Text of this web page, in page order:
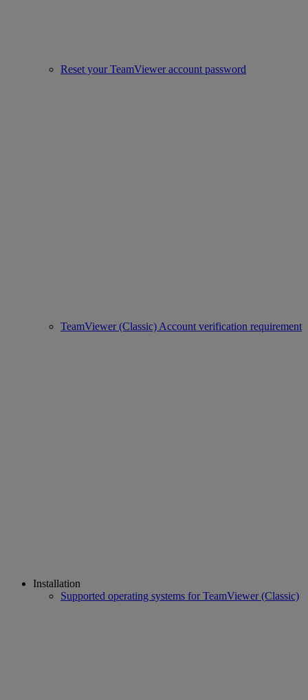
Reset your TeamViewer account password
TeamViewer (Classic) Account verification requirement
Installation
Supported operating systems for TeamViewer (Classic)